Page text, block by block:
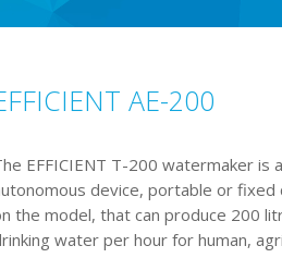
AE-200
EFFICIENT T-200 watermaker is
device, portable or fixed
the model, that can produce 200
water per hour for human,